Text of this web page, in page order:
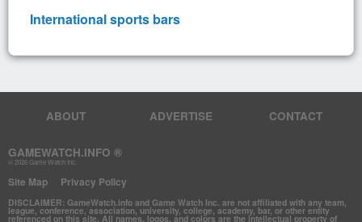
International sports bars
GAMEWATCH.INFO ®
© 2026 Game Watch Inc.
ABOUT ADVERTISE CONTACT
Site Map Privacy Policy
DISCLAIMER: GameWatch.info and Game Watch Inc. are not affiliated with any team,
league, conference, association, university, college, academy, bar, or other entity
referenced on this site. All names, logos, and colors are the intellectual property of